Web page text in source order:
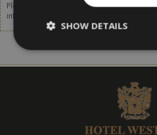
Please do not forget to think about taking
information,
SHOW DETAILS